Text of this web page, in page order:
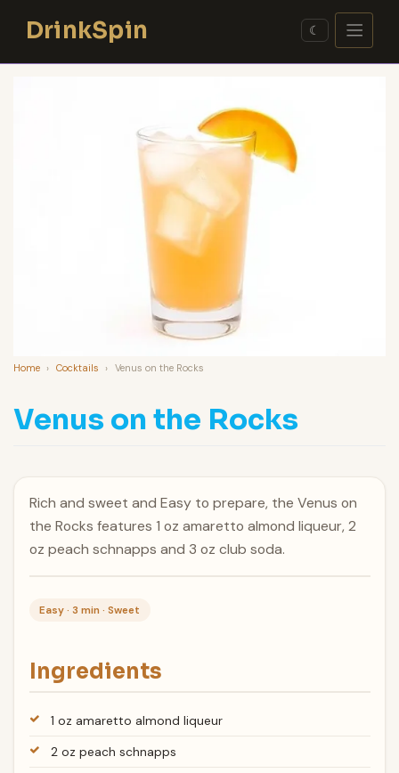
contentDrinkSpin ☾
Home › Cocktails › Venus on the Rocks
Venus on the Rocks
Rich and sweet and Easy to prepare, the Venus on
the Rocks features 1 oz amaretto almond liqueur, 2
oz peach schnapps and 3 oz club soda.
Easy · 3 min · Sweet
Ingredients
1 oz amaretto almond liqueur
2 oz peach schnapps